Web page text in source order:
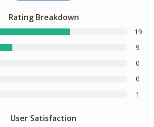
Rating Breakdown
19
9
0
0
1
User Satisfaction